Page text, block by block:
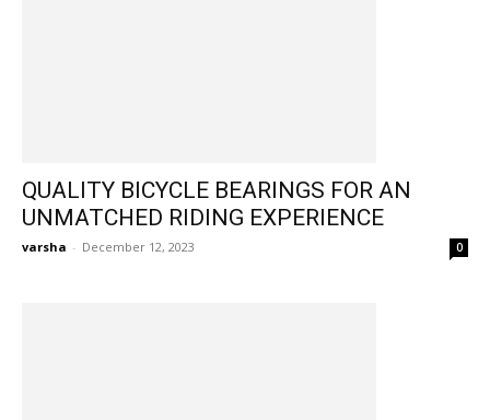
QUALITY BICYCLE BEARINGS FOR AN
UNMATCHED RIDING EXPERIENCE
varsha - December 12, 2023 0